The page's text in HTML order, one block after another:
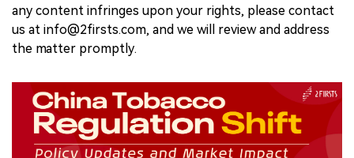
any content infringes upon your rights, please contact
us at info@2firsts.com, and we will review and address
the matter promptly.